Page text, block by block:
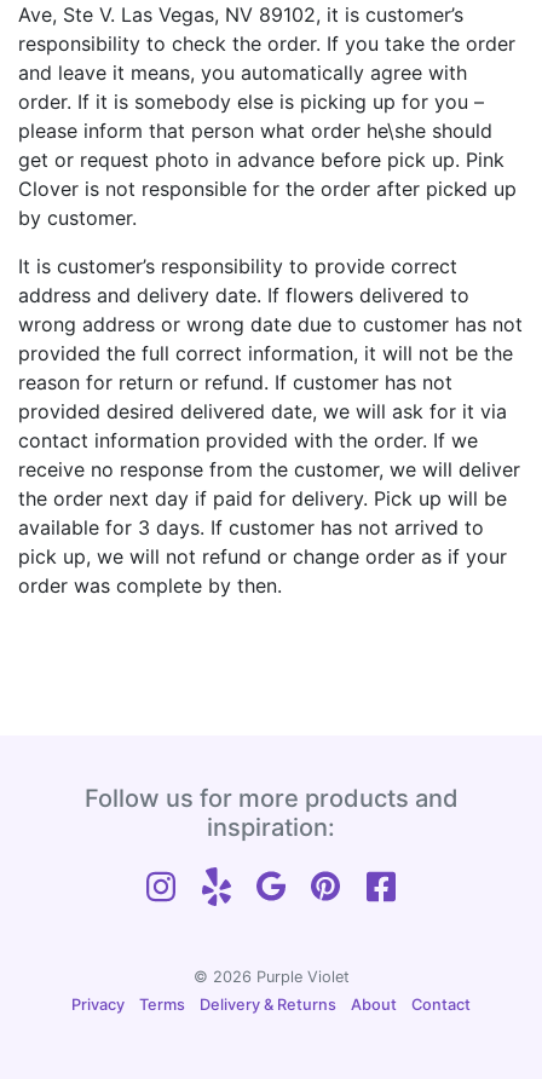
Ave, Ste V. Las Vegas, NV 89102, it is customer’s
responsibility to check the order. If you take the order
and leave it means, you automatically agree with
order. If it is somebody else is picking up for you –
please inform that person what order he\she should
get or request photo in advance before pick up. Pink
Clover is not responsible for the order after picked up
by customer.
It is customer’s responsibility to provide correct
address and delivery date. If flowers delivered to
wrong address or wrong date due to customer has not
provided the full correct information, it will not be the
reason for return or refund. If customer has not
provided desired delivered date, we will ask for it via
contact information provided with the order. If we
receive no response from the customer, we will deliver
the order next day if paid for delivery. Pick up will be
available for 3 days. If customer has not arrived to
pick up, we will not refund or change order as if your
order was complete by then.
Follow us for more products and
inspiration:
© 2026 Purple Violet
Privacy
Terms Delivery & Returns About Contact